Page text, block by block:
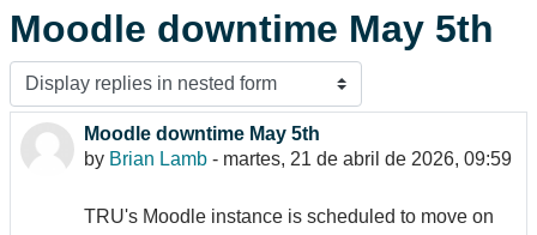
Moodle downtime May 5th
Display mode
Moodle downtime May 5th
by Brian Lamb - martes, 21 de abril de 2026, 09:59
Number of replies: 0
TRU's Moodle instance is scheduled to move on